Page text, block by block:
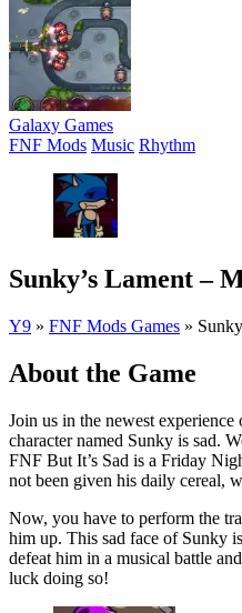
Galaxy Games
FNF Mods Music Rhythm
Sunky’s Lament –
Y9 » FNF Mods Games »
About the Game
Join us in the newest experience
character named Sunky is sad.
FNF But It’s Sad is a Friday
not been given his daily cereal,
Now, you have to perform the
him up. This sad face of Sunky
defeat him in a musical battle
luck doing so!